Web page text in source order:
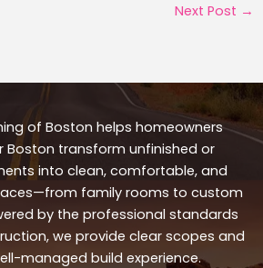
Next Post →
of Boston helps homeowners
Boston transform unfinished or
into clean, comfortable, and
family rooms to custom
by the professional standards
we provide clear scopes and
managed build experience.